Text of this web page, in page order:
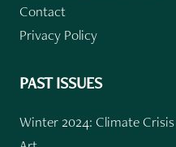
Contact
Privacy Policy
PAST ISSUES
Winter 2024: Climate Crisis